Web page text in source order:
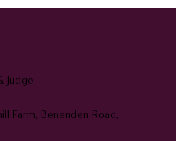
Judge
Farm, Benenden Road,